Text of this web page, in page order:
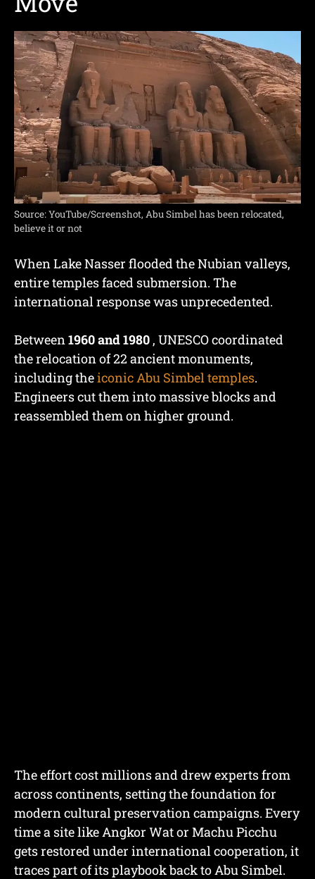
Source: YouTube/Screenshot, Abu Simbel has been relocated,
believe it or not
When Lake Nasser flooded the Nubian valleys,
entire temples faced submersion. The
international response was unprecedented.
Between 1960 and 1980 , UNESCO coordinated
the relocation of 22 ancient monuments,
including theiconic Abu Simbel temples.
Engineers cut them into massive blocks and
reassembled them on higher ground.
The effort cost millions and drew experts from
across continents, setting the foundation for
modern cultural preservation campaigns. Every
time a site like Angkor Wat or Machu Picchu
gets restored under international cooperation, it
traces part of its playbook back to Abu Simbel.